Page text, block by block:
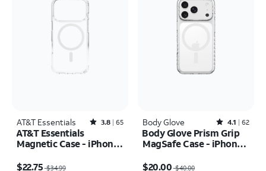
AT&T Essentials Rated3.8out of 5 stars with65reviews
3.8 65
AT&T Essentials
Magnetic Case - iPhone
$22.75 $34.99
Body Glove Rated4.1out of 5 stars with62reviews
4.1 62
Body Glove Prism Grip
MagSafe Case - iPhone
$20.00 $40.00